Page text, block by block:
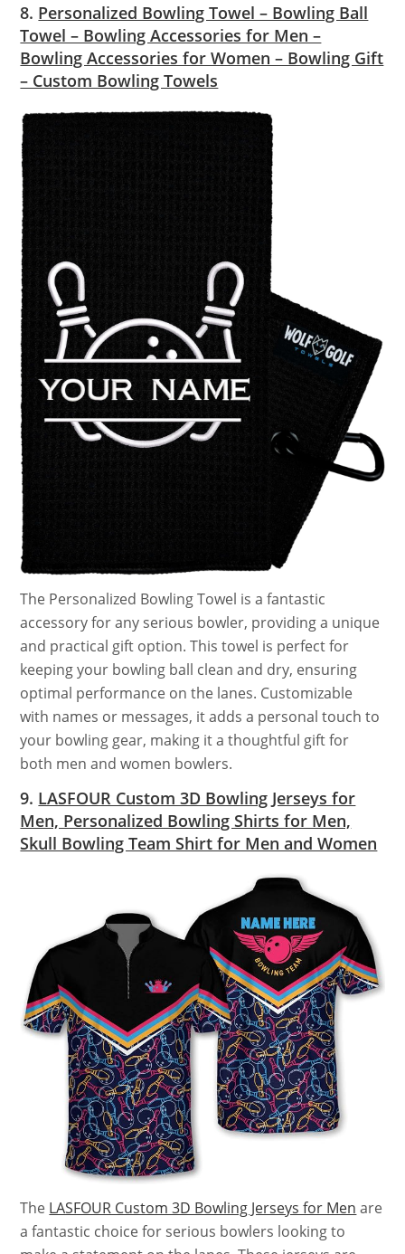
8. Personalized Bowling Towel – Bowling Ball
Towel – Bowling Accessories for Men –
Bowling Accessories for Women – Bowling Gift
– Custom Bowling Towels
The Personalized Bowling Towel is a fantastic
accessory for any serious bowler, providing a unique
and practical gift option. This towel is perfect for
keeping your bowling ball clean and dry, ensuring
optimal performance on the lanes. Customizable
with names or messages, it adds a personal touch to
your bowling gear, making it a thoughtful gift for
both men and women bowlers.
9. LASFOUR Custom 3D Bowling Jerseys for
Men, Personalized Bowling Shirts for Men,
Skull Bowling Team Shirt for Men and Women
The LASFOUR Custom 3D Bowling Jerseys for Men are
a fantastic choice for serious bowlers looking to